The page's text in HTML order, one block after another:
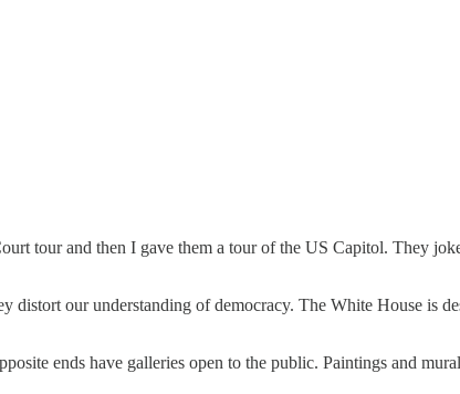
tour and then I gave them a tour of the US Capitol. They
our understanding of democracy. The White House is
ends have galleries open to the public. Paintings and